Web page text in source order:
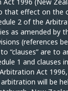
that effect on the
2 of the
as amended by
(references
“clauses” are to
1 and clauses
Act
will be